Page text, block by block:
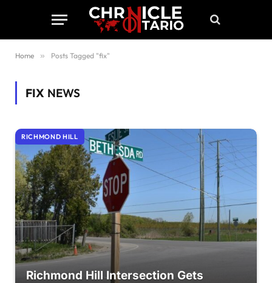
Home » Posts Tagged "fix"
FIX NEWS
RICHMOND HILL
Richmond Hill Intersection Gets